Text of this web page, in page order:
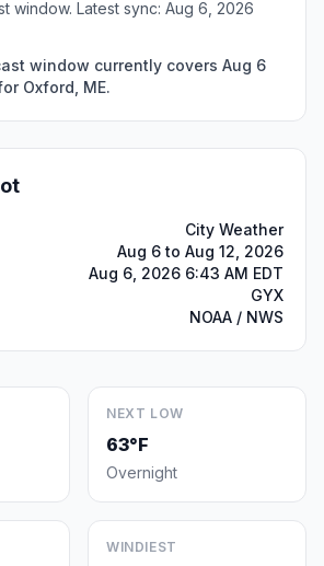
window. Latest sync: Aug 6, 2026
window currently covers Aug 6
Oxford, ME.
City Weather
Aug 6 to Aug 12, 2026
Aug 6, 2026 6:43 AM EDT
GYX
NOAA / NWS
NEXT LOW
63°F
Overnight
WINDIEST